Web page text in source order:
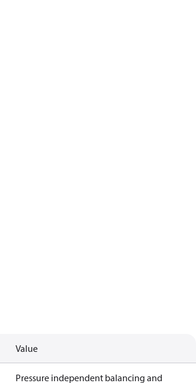
Value
Pressure independent balancing and